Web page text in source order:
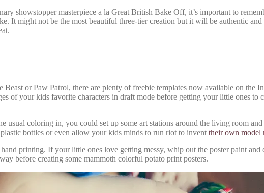
showstopper masterpiece a la Great British Bake Off, it’s important to
It might not be the most beautiful three-tier creation but it will be authentic
or Paw Patrol, there are plenty of freebie templates now available on the
of your kids favorite characters in draft mode before getting your little ones
usual coloring in, you could set up some art stations around the living room
bottles or even allow your kids minds to run riot to invent their own model
printing. If your little ones love getting messy, whip out the poster paint
before creating some mammoth colorful potato print posters.